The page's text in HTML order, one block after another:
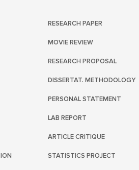
RESEARCH PAPER
MOVIE REVIEW
RESEARCH PROPOSAL
DISSERTAT. METHODOLOGY
PERSONAL STATEMENT
LAB REPORT
ARTICLE CRITIQUE
STATISTICS PROJECT